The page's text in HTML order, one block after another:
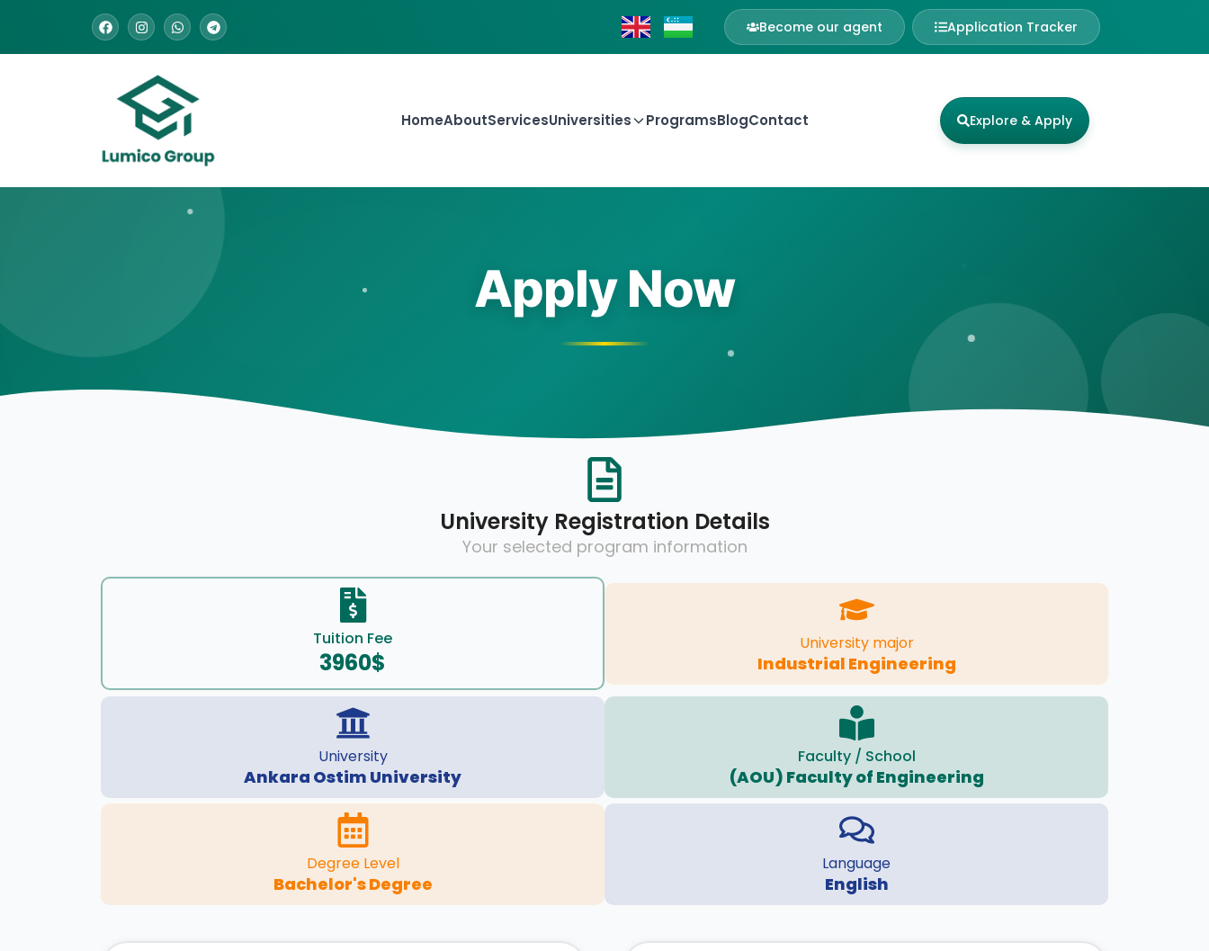
Become our agent Application Tracker
HomeAboutServicesUniversities ProgramsBlogContact Explore & Apply
Apply Now
University Registration Details
Your selected program information
Tuition Fee
3960$
University major
Industrial Engineering
University
Ankara Ostim University
Faculty / School
(AOU) Faculty of Engineering
Degree Level
Bachelor's Degree
Language
English